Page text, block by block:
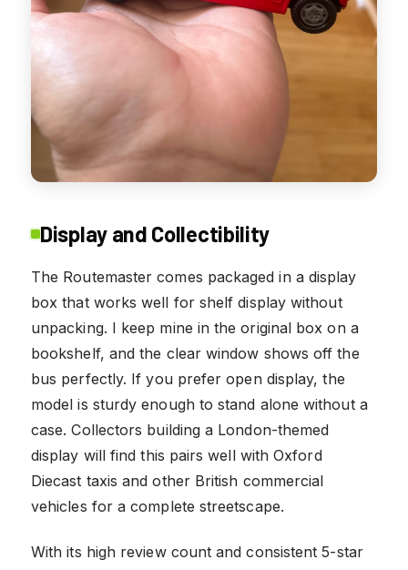
Display and Collectibility
The Routemaster comes packaged in a display
box that works well for shelf display without
unpacking. I keep mine in the original box on a
bookshelf, and the clear window shows off the
bus perfectly. If you prefer open display, the
model is sturdy enough to stand alone without a
case. Collectors building a London-themed
display will find this pairs well with Oxford
Diecast taxis and other British commercial
vehicles for a complete streetscape.
With its high review count and consistent 5-star